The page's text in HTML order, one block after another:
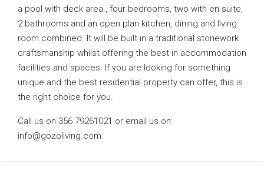
a pool with deck area., four bedrooms, two with en suite,
2 bathrooms and an open plan kitchen, dining and living
room combined. It will be built in a traditional stonework
craftsmanship whilst offering the best in accommodation
facilities and spaces. If you are looking for something
unique and the best residential property can offer, this is
the right choice for you.
Call us on 356 79261021 or email us on:
info@gozoliving.com.